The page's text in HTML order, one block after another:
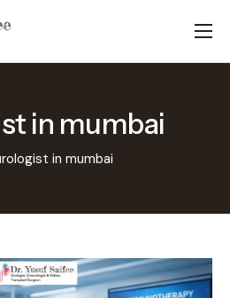
in mumbai
in mumbai